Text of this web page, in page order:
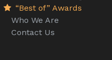
“Best of” Awards
Who We Are
Contact Us